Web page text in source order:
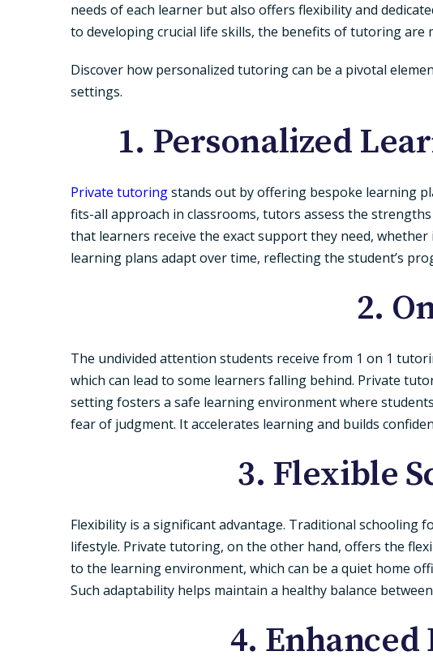
needs of each learner but also offers flexibility and
to developing crucial life skills, the benefits of tutoring are
Discover how personalized tutoring can be a pivotal
settings.
1. Personalized
Private tutoringstands out by offering bespoke learning
fits-all approach in classrooms, tutors assess the
that learners receive the exact support they need,
learning plans adapt over time, reflecting the student’s
2.
The undivided attention students receive from 1 on 1
which can lead to some learners falling behind. Private
setting fosters a safe learning environment where
fear of judgment. It accelerates learning and builds
3. Flexible
Flexibility is a significant advantage. Traditional schooling
lifestyle. Private tutoring, on the other hand, offers the
to the learning environment, which can be a quiet home
Such adaptability helps maintain a healthy balance
4.